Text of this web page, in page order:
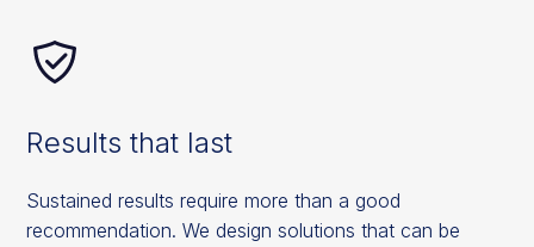
Results that last
Sustained results require more than a good
recommendation. We design solutions that can be